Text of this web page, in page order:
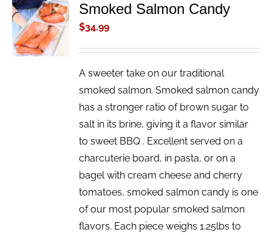
ADD TO
CART
/
DETAILS
Smoked Salmon Candy
$34.99
A sweeter take on our traditional
smoked salmon. Smoked salmon candy
has a stronger ratio of brown sugar to
salt in its brine, giving it a flavor similar
to sweet BBQ . Excellent served on a
charcuterie board, in pasta, or on a
bagel with cream cheese and cherry
tomatoes, smoked salmon candy is one
of our most popular smoked salmon
flavors. Each piece weighs 1.25lbs to